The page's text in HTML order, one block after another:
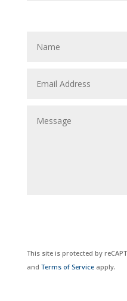
This site is protected by
and Terms of Serviceapply.